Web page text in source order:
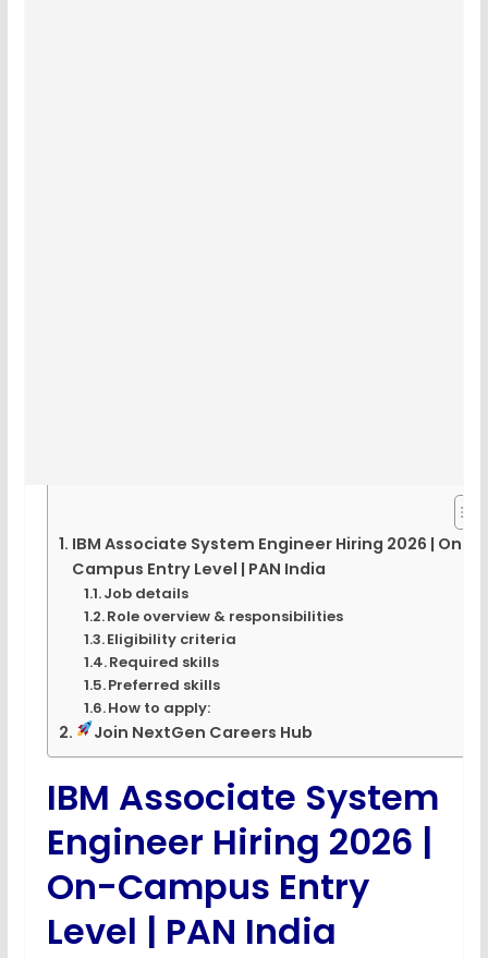
IBM Associate System Engineer Hiring 2026 | On-
Campus Entry Level | PAN India
Job details
Role overview & responsibilities
Eligibility criteria
Required skills
Preferred skills
How to apply:
Join NextGen Careers Hub
IBM Associate System
Engineer Hiring 2026 |
On-Campus Entry
Level | PAN India